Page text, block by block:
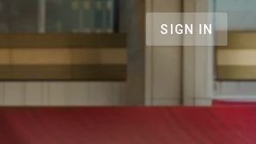
SIGN IN